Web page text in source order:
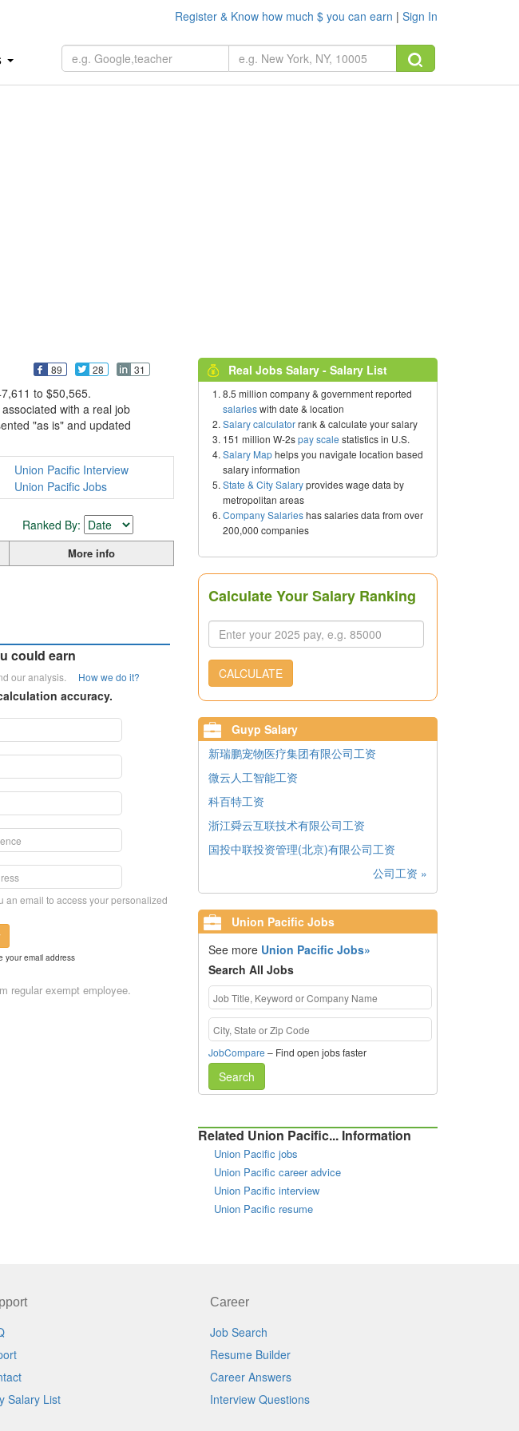
Register & Know how much $ you can earn | Sign In
89 28 31
to $50,565.
with a real job
"as is" and updated
Union Pacific Interview
Union Pacific Jobs
Ranked By:
More info
could earn
our analysis. How we do it?
accuracy.
an email to access your personalized
your email address
regular exempt employee.
Real Jobs Salary - Salary List
8.5 million company & government reported
salarieswith date & location
Salary calculatorrank & calculate your salary
151 million W-2spay scale statistics in U.S.
Salary Maphelps you navigate location based
salary information
State & City Salaryprovides wage data by
metropolitan areas
Company Salarieshas salaries data from over
200,000 companies
Calculate Your Salary Ranking
CALCULATE
Guyp Salary
新瑞鹏宠物医疗集团有限公司工资
微云人工智能工资
科百特工资
浙江舜云互联技术有限公司工资
国投中联投资管理(北京)有限公司工资
公司工资 »
Union Pacific Jobs
See more Union Pacific Jobs»
Search All Jobs
JobCompare – Find open jobs faster
Search
Related Union Pacific... Information
Union Pacific jobs
Union Pacific career advice
Union Pacific interview
Union Pacific resume
Salary List
Career
Job Search
Resume Builder
Career Answers
Interview Questions